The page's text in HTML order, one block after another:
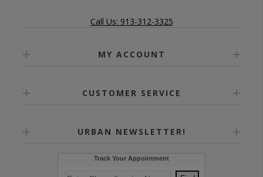
Call Us: 913-312-3325
MY ACCOUNT
CUSTOMER SERVICE
URBAN NEWSLETTER!